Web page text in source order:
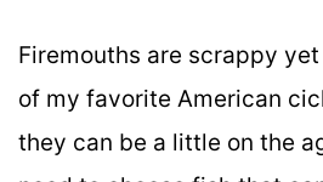
Firemouths are scrappy
of my favorite American
they can be a little on the